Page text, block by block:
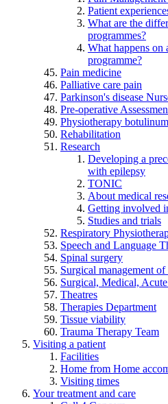
Patient
What are the
programmes?
What happens on
programme?
Pain medicine
Palliative care pain
Parkinson's disease
Pre-operative
Physiotherapy
Rehabilitation
Research
Developing a
with epilepsy
TONIC
About medical
Getting involved
Studies and trials
Respiratory
Speech and Language
Spinal surgery
Surgical management
Surgical, Medical,
Theatres
Therapies Department
Tissue viability
Trauma Therapy Team
Visiting a patient
Facilities
Home from Home
Visiting times
Your treatment and care